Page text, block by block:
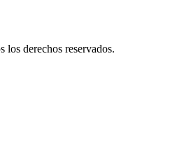
derechos reservados.